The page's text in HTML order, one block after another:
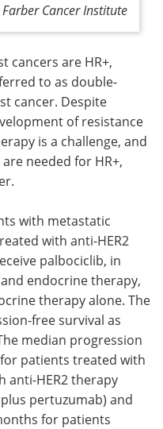
Farber Cancer Institute
cancers are HR+,
to as double-
cancer. Despite
of resistance
is a challenge, and
needed for HR+,
with metastatic
with anti-HER2
palbociclib, in
endocrine therapy,
therapy alone. The
free survival as
median progression
patients treated with
anti-HER2 therapy
pertuzumab) and
for patients